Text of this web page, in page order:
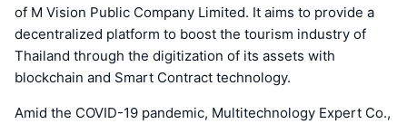
of M Vision Public Company Limited. It aims to provide a
decentralized platform to boost the tourism industry of
Thailand through the digitization of its assets with
blockchain and Smart Contract technology.
Amid the COVID-19 pandemic, Multitechnology Expert Co.,